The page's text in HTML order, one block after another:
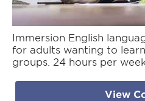
Immersion English
for adults wanting to
groups. 24 hours per
View